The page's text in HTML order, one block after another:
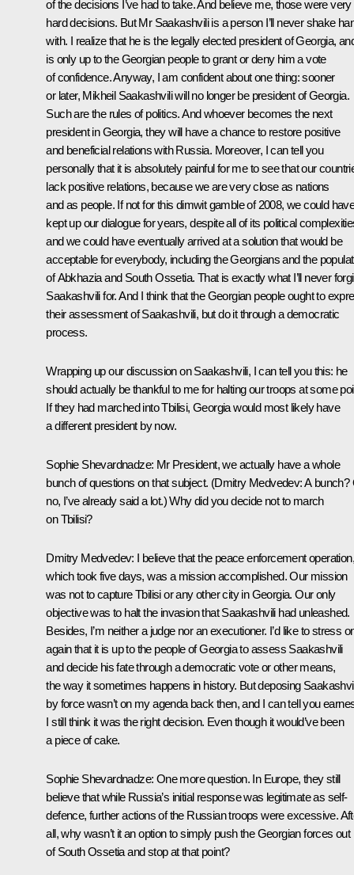
of the decisions I’ve had to take. And believe me, those were very
hard decisions. But Mr Saakashvili is a person I’ll never shake
with. I realize that he is the legally elected president of Georgia,
is only up to the Georgian people to grant or deny him a vote
of confidence. Anyway, I am confident about one thing: sooner
or later, Mikheil Saakashvili will no longer be president of Georgia.
Such are the rules of politics. And whoever becomes the next
president in Georgia, they will have a chance to restore positive
and beneficial relations with Russia. Moreover, I can tell you
personally that it is absolutely painful for me to see that our
lack positive relations, because we are very close as nations
and as people. If not for this dimwit gamble of 2008, we could
kept up our dialogue for years, despite all of its political
and we could have eventually arrived at a solution that would be
acceptable for everybody, including the Georgians and the
of Abkhazia and South Ossetia. That is exactly what I’ll never
Saakashvili for. And I think that the Georgian people ought to
their assessment of Saakashvili, but do it through a democratic
process.
Wrapping up our discussion on Saakashvili, I can tell you this: he
should actually be thankful to me for halting our troops at some
If they had marched into Tbilisi, Georgia would most likely have
a different president by now.
Sophie Shevardnadze: Mr President, we actually have a whole
bunch of questions on that subject. (Dmitry Medvedev:A bunch?
no, I’ve already said a lot.)Why did you decide not to march
on Tbilisi?
Dmitry Medvedev: I believe that the peace enforcement
which took five days, was a mission accomplished. Our mission
was not to capture Tbilisi or any other city in Georgia. Our only
objective was to halt the invasion that Saakashvili had unleashed.
Besides, I’m neither a judge nor an executioner. I’d like to stress
again that it is up to the people of Georgia to assess Saakashvili
and decide his fate through a democratic vote or other means,
the way it sometimes happens in history. But deposing
by force wasn’t on my agenda back then, and I can tell you
I still think it was the right decision. Even though it would’ve been
a piece of cake.
Sophie Shevardnadze: One more question. In Europe, they still
believe that while Russia’s initial response was legitimate as self-
defence, further actions of the Russian troops were excessive.
all, why wasn’t it an option to simply push the Georgian forces out
of South Ossetia and stop at that point?